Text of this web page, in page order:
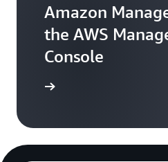
Amazon
the AWS
Console